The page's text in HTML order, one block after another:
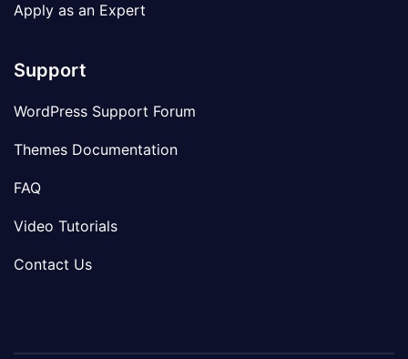
Apply as an Expert
Support
WordPress Support Forum
Themes Documentation
FAQ
Video Tutorials
Contact Us